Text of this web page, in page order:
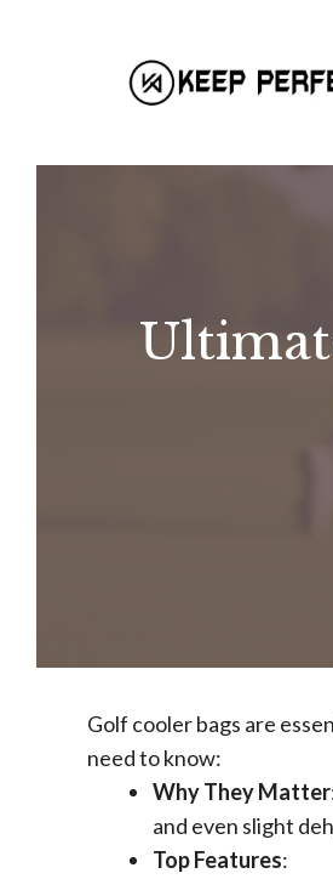
Golf cooler bags are
need to know:
Why They Matter
and even slight
Top Features: